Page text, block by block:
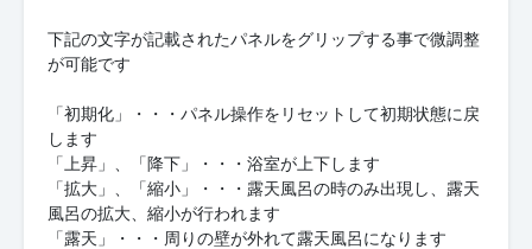
下記の文字が記載されたパネルをグリップする事で微調整
が可能です
「初期化」・・・パネル操作をリセットして初期状態に戻
します
「上昇」、「降下」・・・浴室が上下します
「拡大」、「縮小」・・・露天風呂の時のみ出現し、露天
風呂の拡大、縮小が行われます
「露天」・・・周りの壁が外れて露天風呂になります